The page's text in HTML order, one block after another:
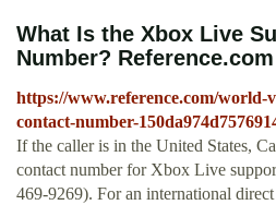
What Is the Xbox Live
Number? Reference.com
https://www.reference.com/world-
contact-number-
If the caller is in the United States,
contact number for Xbox Live
469-9269). For an international